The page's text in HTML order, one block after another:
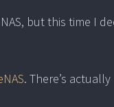
but this time I
. There’s